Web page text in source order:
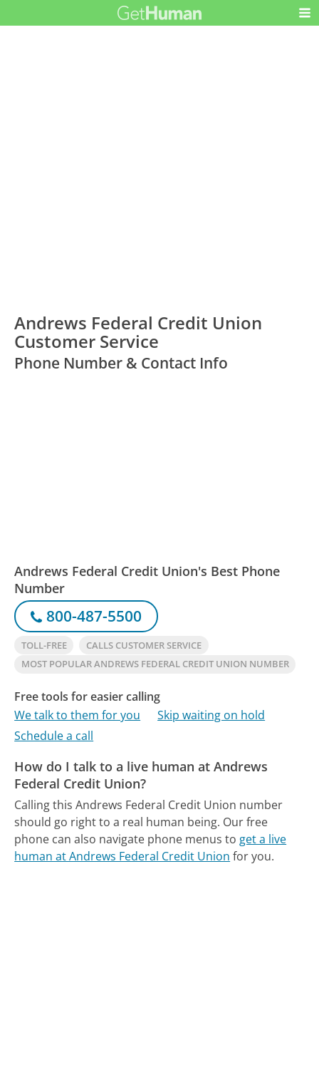
Andrews Federal Credit Union
Customer Service
Phone Number & Contact Info
Andrews Federal Credit Union's Best Phone
Number
800-487-5500
TOLL-FREE
CALLS CUSTOMER SERVICE
MOST POPULAR ANDREWS FEDERAL CREDIT UNION NUMBER
Free tools for easier calling
We talk to them for you
Skip waiting on hold
Schedule a call
How do I talk to a live human at Andrews
Federal Credit Union?
Calling this Andrews Federal Credit Union number
should go right to a real human being. Our free
phone can also navigate phone menus toget a live
human at Andrews Federal Credit Union for you.